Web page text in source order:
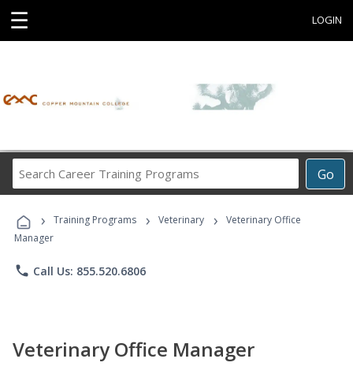
☰ LOGIN
Go
Career
Programs
› Training Programs › Veterinary ›
Veterinary Office
Manager
phone Call Us: 855.520.6806
Veterinary Office Manager